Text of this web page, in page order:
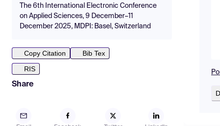
The 6th International Electronic Conference
on Applied Sciences, 9 December–11
December 2025, MDPI: Basel, Switzerland
Copy Citation
Bib Tex
RIS
Share